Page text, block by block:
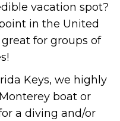
vacation spot?
in the United
great for groups of
Keys, we highly
boat or
a diving and/or